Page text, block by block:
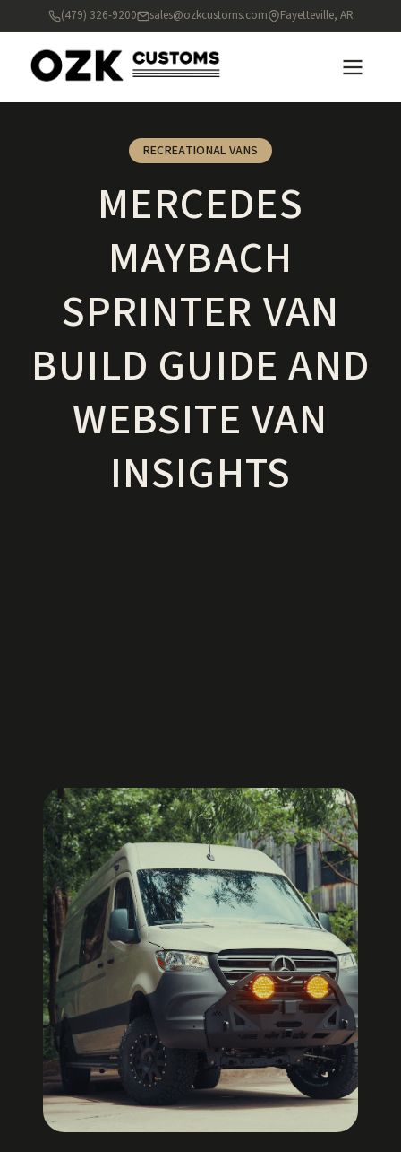
(479) 326-9200 sales@ozkcustoms.com Fayetteville, AR
RECREATIONAL VANS
MERCEDES
MAYBACH
SPRINTER VAN
BUILD GUIDE AND
WEBSITE VAN
INSIGHTS